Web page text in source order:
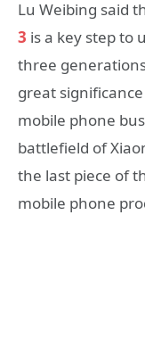
Lu Weibing said
3 is a key step to
three
great
mobile phone
battlefield of
the last piece of
mobile phone